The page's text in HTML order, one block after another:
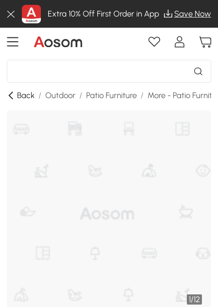
Extra 10% Off First Order in App Save Now
Back / Outdoor / Patio Furniture / More - Patio
1/12